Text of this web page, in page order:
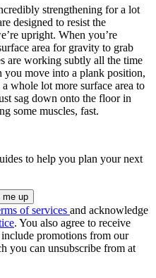
strengthening for a lot
designed to resist the
upright. When you’re
area for gravity to grab
are working subtly all the time
move into a plank position,
whole lot more surface area to
sag down onto the floor in
some muscles, fast.
to help you plan your next
of services and acknowledge
. You also agree to receive
promotions from our
you can unsubscribe from at